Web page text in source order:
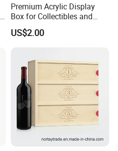
Premium Acrylic Display
Box for Collectibles and
Memorabilia
US$2.00